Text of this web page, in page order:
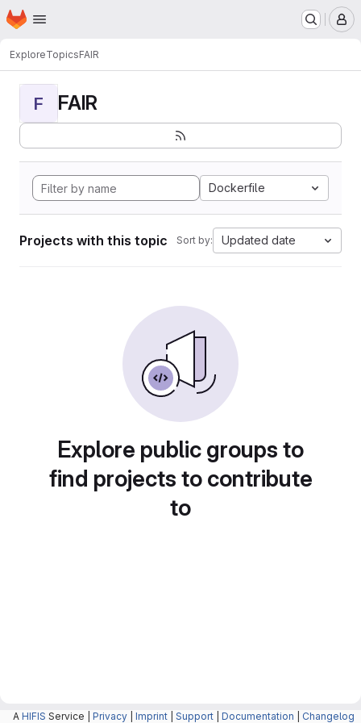
Skip to main content
Homepage
ExploreTopicsFAIR
F FAIR
Dockerfile
Projects with this topic Sort by: Updated date
Explore public groups to
find projects to contribute
to
A HIFIS Service | Privacy Imprint Support Documentation Changelog